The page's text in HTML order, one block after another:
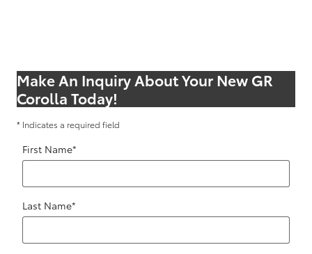
Make An Inquiry About Your New GR
Corolla Today!
* Indicates a required field
First Name*
Last Name*